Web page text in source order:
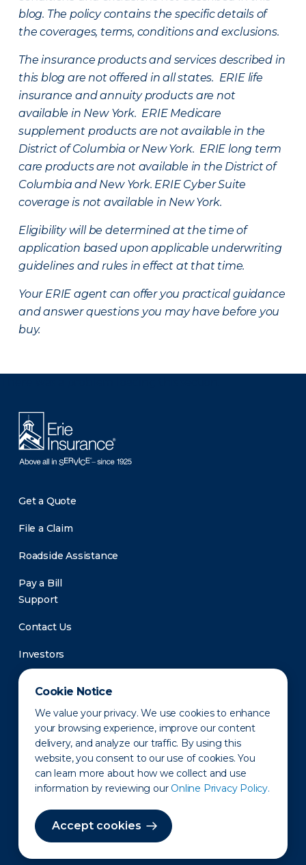
Cookie Notice
We value your privacy. We use cookies to enhance
your browsing experience, improve our content
delivery, and analyze our traffic. By using this
website, you consent to our use of cookies. You
can learn more about how we collect and use
information by reviewing our Online Privacy Policy.
Accept cookies
blog. The policy contains the specific details of
the coverages, terms, conditions and exclusions.
The insurance products and services described in
this blog are not offered in all states. ERIE life
insurance and annuity products are not
available in New York. ERIE Medicare
supplement products are not available in the
District of Columbia or New York. ERIE long term
care products are not available in the District of
Columbia and New York. ERIE Cyber Suite
coverage is not available in New York.
Eligibility will be determined at the time of
application based upon applicable underwriting
guidelines and rules in effect at that time.
Your ERIE agent can offer you practical guidance
and answer questions you may have before you
buy.
Get a Quote
File a Claim
Roadside Assistance
Pay a Bill
Support
Contact Us
Investors
Newsroom
Privacy Policy Disclaimer States of Operation
Terms of Use Site Map
©2010-2026 Erie Indemnity Co.